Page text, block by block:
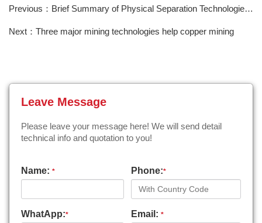
Previous：Brief Summary of Physical Separation Technologies for Ferromanganese Oxide Ores
Next：Three major mining technologies help copper mining
Leave Message
Please leave your message here! We will send detail
technical info and quotation to you!
Name: * Phone:*
WhatApp:* Email: *